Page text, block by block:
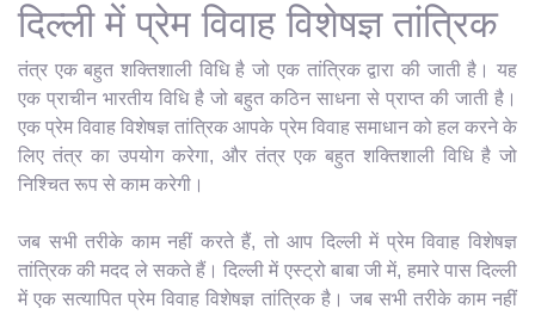
दिल्ली में प्रेम विवाह विशेषज्ञ तांत्रिक
तंत्र एक बहुत शक्तिशाली विधि है जो एक तांत्रिक द्वारा की जाती है। यह
एक प्राचीन भारतीय विधि है जो बहुत कठिन साधना से प्राप्त की जाती है।
एक प्रेम विवाह विशेषज्ञ तांत्रिक आपके प्रेम विवाह समाधान को हल करने के
लिए तंत्र का उपयोग करेगा, और तंत्र एक बहुत शक्तिशाली विधि है जो
निश्चित रूप से काम करेगी।
जब सभी तरीके काम नहीं करते हैं, तो आप दिल्ली में प्रेम विवाह विशेषज्ञ
तांत्रिक की मदद ले सकते हैं। दिल्ली में एस्ट्रो बाबा जी में, हमारे पास दिल्ली
में एक सत्यापित प्रेम विवाह विशेषज्ञ तांत्रिक है। जब सभी तरीके काम नहीं